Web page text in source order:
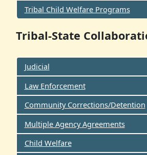
Tribal Child Welfare Programs
Tribal-State
Judicial
Law Enforcement
Community Corrections/Detention
Multiple Agency Agreements
Child Welfare